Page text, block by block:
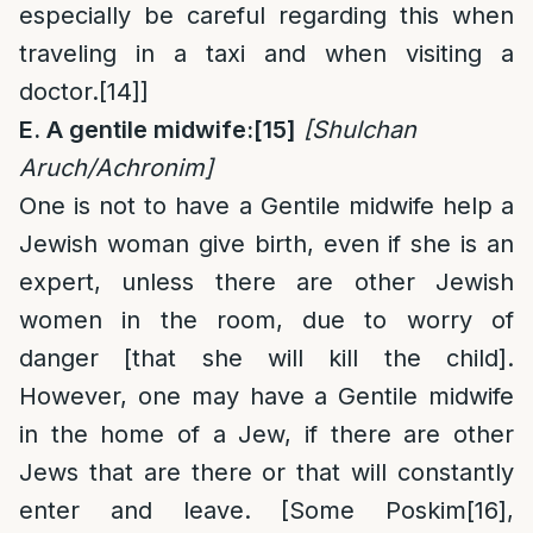
especially be careful regarding this when
traveling in a taxi and when visiting a
doctor.[14]]
E. A gentile midwife:[15] [Shulchan
Aruch/Achronim]
One is not to have a Gentile midwife help a
Jewish woman give birth, even if she is an
expert, unless there are other Jewish
women in the room, due to worry of
danger [that she will kill the child].
However, one may have a Gentile midwife
in the home of a Jew, if there are other
Jews that are there or that will constantly
enter and leave. [Some Poskim[16],